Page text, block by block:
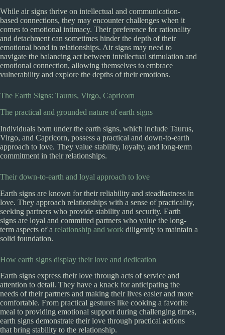
While air signs thrive on intellectual and communication-
based connections, they may encounter challenges when it
comes to emotional intimacy. Their preference for rationality
and detachment can sometimes hinder the depth of their
emotional bond in relationships. Air signs may need to
navigate the balancing act between intellectual stimulation and
emotional connection, allowing themselves to embrace
vulnerability and explore the depths of their emotions.
The Earth Signs: Taurus, Virgo, Capricorn
The practical and grounded nature of earth signs
Individuals born under the earth signs, which include Taurus,
Virgo, and Capricorn, possess a practical and down-to-earth
approach to love. They value stability, loyalty, and long-term
commitment in their relationships.
Their down-to-earth and loyal approach to love
Earth signs are known for their reliability and steadfastness in
love. They approach relationships with a sense of practicality,
seeking partners who provide stability and security. Earth
signs are loyal and committed partners who value the long-
term aspects of a relationship and work diligently to maintain a
solid foundation.
How earth signs display their love and dedication
Earth signs express their love through acts of service and
attention to detail. They have a knack for anticipating the
needs of their partners and making their lives easier and more
comfortable. From practical gestures like cooking a favorite
meal to providing emotional support during challenging times,
earth signs demonstrate their love through practical actions
that bring stability to the relationship.